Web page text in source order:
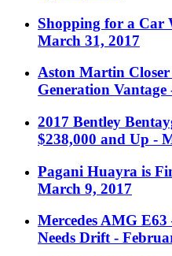
Shopping for a Car
March 31, 2017
Aston Martin
Generation Vantage
2017 Bentley
$238,000 and Up -
Pagani Huayra is
March 9, 2017
Mercedes AMG
Needs Drift -